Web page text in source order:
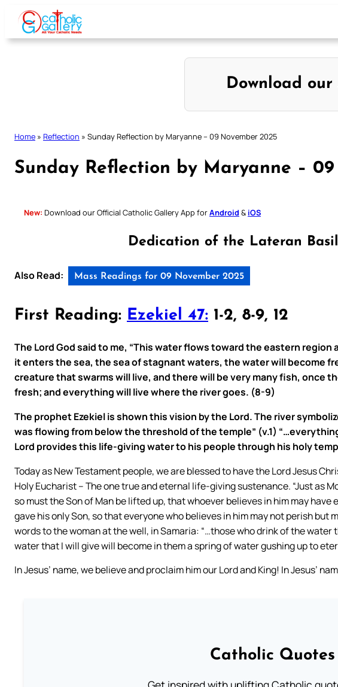
Skip
content
Download our
Home » Reflection » Sunday Reflection by Maryanne – 09 November 2025
Sunday Reflection by Maryanne –
New: Download our Official Catholic Gallery App forAndroid & iOS
Dedication of the Lateran
Also Read: Mass Readings for 09 November 2025
First Reading: Ezekiel 47: 1-2, 8-9, 12
The Lord God said to me, “This water flows toward the eastern
it enters the sea, the sea of stagnant waters, the water will become
creature that swarms will live, and there will be very many fish, once
fresh; and everything will live where the river goes. (8-9)
The prophet Ezekiel is shown this vision by the Lord. The river
was flowing from below the threshold of the temple” (v.1)
Lord provides this life-giving water to his people through his holy
Today as New Testament people, we are blessed to have the Lord Jesus
Holy Eucharist – The one true and eternal life-giving sustenance. “Just as
so must the Son of Man be lifted up, that whoever believes in him may
gave his only Son, so that everyone who believes in him may not perish but
words to the woman at the well, in Samaria: “…those who drink of the
water that I will give will become in them a spring of water gushing up to
In Jesus’ name, we believe and proclaim him our Lord and King! In Jesus’
Catholic Quotes